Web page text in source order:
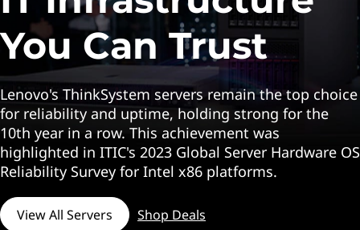
T
h
i
n
k
S
You Can Trust
Lenovo's ThinkSystem servers remain the top choice
for reliability and uptime, holding strong for the
10th year in a row. This achievement was
highlighted in ITIC's 2023 Global Server Hardware OS
Reliability Survey for Intel x86 platforms.
View All Servers Shop Deals